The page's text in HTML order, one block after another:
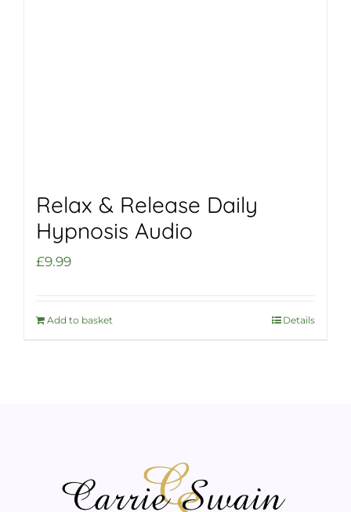
Relax & Release Daily
Hypnosis Audio
£9.99
Add to basket Details